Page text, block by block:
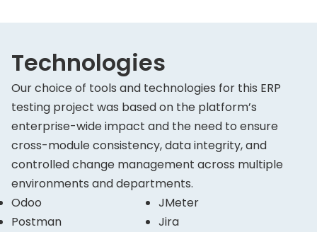
Technologies
Our choice of tools and technologies for this ERP
testing project was based on the platform’s
enterprise-wide impact and the need to ensure
cross-module consistency, data integrity, and
controlled change management across multiple
environments and departments.
Odoo
Postman
JMeter
Jira